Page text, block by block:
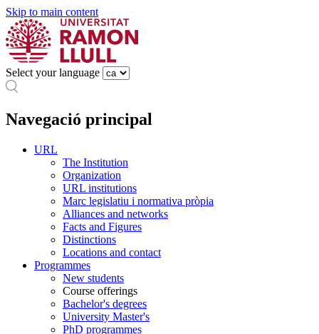
Skip to main content
Select your language
Navegació principal
URL
The Institution
Organization
URL institutions
Marc legislatiu i normativa pròpia
Alliances and networks
Facts and Figures
Distinctions
Locations and contact
Programmes
New students
Course offerings
Bachelor's degrees
University Master's
PhD programmes